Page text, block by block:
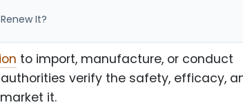
It?
to import, manufacture, or conduct
verify the safety, efficacy,
it.